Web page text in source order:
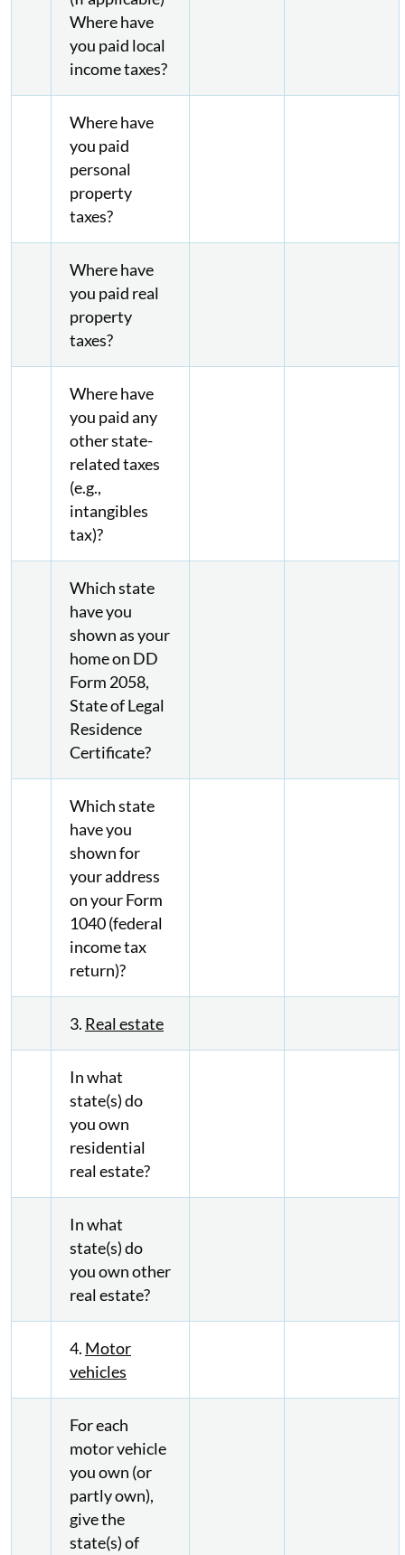
Where have
you paid local
income taxes?
Where have
you paid
personal
property
taxes?
Where have
you paid real
property
taxes?
Where have
you paid any
other state-
related taxes
(e.g.,
intangibles
tax)?
Which state
have you
shown as your
home on DD
Form 2058,
State of Legal
Residence
Certificate?
Which state
have you
shown for
your address
on your Form
1040 (federal
income tax
return)?
3. Real estate
In what
state(s) do
you own
residential
real estate?
In what
state(s) do
you own other
real estate?
4. Motor
vehicles
For each
motor vehicle
you own (or
partly own),
give the
state(s) of